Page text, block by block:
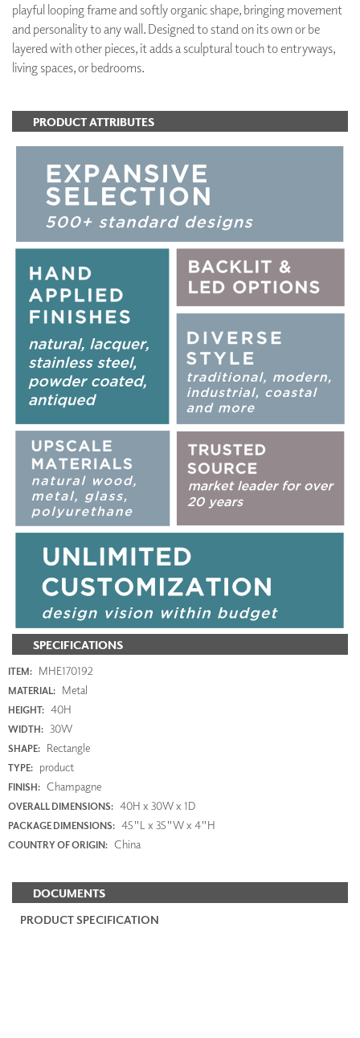
playful looping frame and softly organic shape, bringing movement
and personality to any wall. Designed to stand on its own or be
layered with other pieces, it adds a sculptural touch to entryways,
living spaces, or bedrooms.
SPECIFICATIONS
ITEM: MHE170192
MATERIAL: Metal
HEIGHT: 40H
WIDTH: 30W
SHAPE: Rectangle
TYPE: product
FINISH: Champagne
OVERALL DIMENSIONS: 40H x 30W x 1D
PACKAGE DIMENSIONS: 45"L x 35"W x 4"H
COUNTRY OF ORIGIN: China
DOCUMENTS
PRODUCT SPECIFICATION
PRODUCT ATTRIBUTES